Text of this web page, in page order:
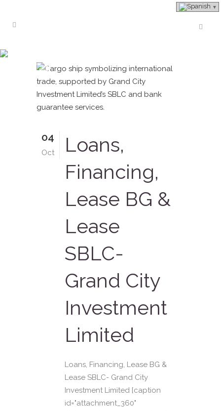
Tag
04
Oct
Loans,
Financing,
Lease BG &
Lease
SBLC-
Grand City
Investment
Limited
Loans, Financing, Lease BG &
Lease SBLC- Grand City
Investment Limited [caption
id="attachment_360"